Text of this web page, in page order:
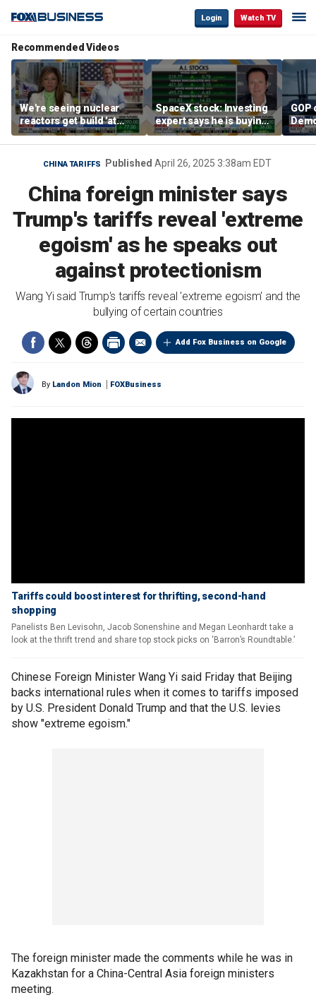
Login Watch TV
Recommended Videos
We're seeing nuclear
reactors get build 'at
world record speed' in
US, Oklo CEO says
SpaceX stock: Investing
expert says he is buying
the dip
CHINA TARIFFS Published April 26, 2025 3:38am EDT
China foreign minister says
Trump's tariffs reveal 'extreme
egoism' as he speaks out
against protectionism
Wang Yi said Trump's tariffs reveal 'extreme egoism' and the
bullying of certain countries
Add Fox Business on Google
By Landon Mion FOXBusiness
Tariffs could boost interest for thrifting, second-hand
shopping
Panelists Ben Levisohn, Jacob Sonenshine and Megan Leonhardt take a
look at the thrift trend and share top stock picks on ‘Barron’s Roundtable.’
Chinese Foreign Minister Wang Yi said Friday that Beijing
backs international rules when it comes to tariffs imposed
by U.S. President Donald Trump and that the U.S. levies
show "extreme egoism."
The foreign minister made the comments while he was in
Kazakhstan for a China-Central Asia foreign ministers
meeting.